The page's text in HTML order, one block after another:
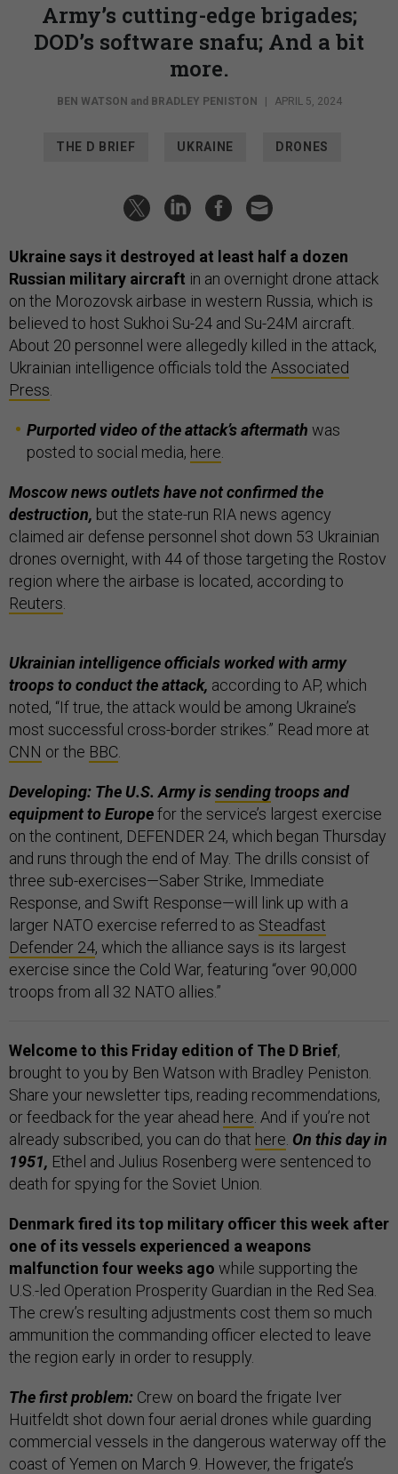
Army’s cutting-edge brigades;
DOD’s software snafu; And a bit
more.
BEN WATSON and BRADLEY PENISTON | APRIL 5, 2024
THE D BRIEF UKRAINE DRONES
Ukraine says it destroyed at least half a dozen
Russian military aircraft in an overnight drone attack
on the Morozovsk airbase in western Russia, which is
believed to host Sukhoi Su-24 and Su-24M aircraft.
About 20 personnel were allegedly killed in the attack,
Ukrainian intelligence officials told the Associated
Press
Purported video of the attack’s aftermath was
posted to social media, here
Moscow news outlets have not confirmed the
destruction, but the state-run RIA news agency
claimed air defense personnel shot down 53 Ukrainian
drones overnight, with 44 of those targeting the Rostov
region where the airbase is located, according to
Reuters
Ukrainian intelligence officials worked with army
troops to conduct the attack, according to AP, which
noted, “If true, the attack would be among Ukraine’s
most successful cross-border strikes.” Read more at
CNN or the BBC
Developing: The U.S. Army issendingtroops and
equipment to Europefor the service’s largest exercise
on the continent, DEFENDER 24, which began Thursday
and runs through the end of May. The drills consist of
three sub-exercises—Saber Strike, Immediate
Response, and Swift Response—will link up with a
larger NATO exercise referred to as Steadfast
Defender 24, which the alliance says is its largest
exercise since the Cold War, featuring “over 90,000
troops from all 32 NATO allies.”
Welcome to this Friday edition of The D Brief,
brought to you by Ben Watson with Bradley Peniston.
Share your newsletter tips, reading recommendations,
or feedback for the year ahead here . And if you’re not
already subscribed, you can do that here On this day in
1951, Ethel and Julius Rosenberg were sentenced to
death for spying for the Soviet Union.
Denmark fired its top military officer this week after
one of its vessels experienced a weapons
malfunction four weeks ago while supporting the
U.S.-led Operation Prosperity Guardian in the Red Sea.
The crew’s resulting adjustments cost them so much
ammunition the commanding officer elected to leave
the region early in order to resupply.
The first problem: Crew on board the frigate Iver
Huitfeldt shot down four aerial drones while guarding
commercial vessels in the dangerous waterway off the
coast of Yemen on March 9. However, the frigate’s